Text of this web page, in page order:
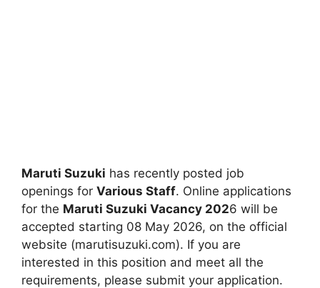
Maruti Suzuki has recently posted job
openings for Various Staff. Online applications
for the Maruti Suzuki Vacancy 2026 will be
accepted starting 08 May 2026, on the official
website (marutisuzuki.com). If you are
interested in this position and meet all the
requirements, please submit your application.